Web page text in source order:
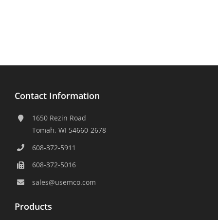
Contact Information
1650 Rezin Road
Tomah, WI 54660-2678
608-372-5911
608-372-5016
sales@usemco.com
Products